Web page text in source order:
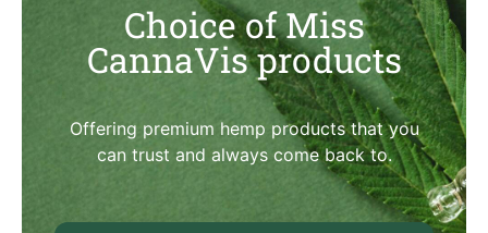
Choice of Miss
CannaVis products
Offering premium hemp products that you
can trust and always come back to.